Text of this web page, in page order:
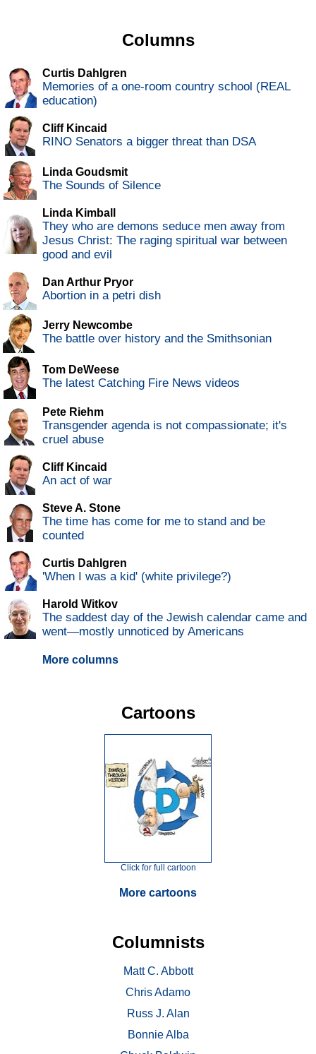
Columns
Curtis Dahlgren
Memories of a one-room country school (REAL
education)
Cliff Kincaid
RINO Senators a bigger threat than DSA
Linda Goudsmit
The Sounds of Silence
Linda Kimball
They who are demons seduce men away from
Jesus Christ: The raging spiritual war between
good and evil
Dan Arthur Pryor
Abortion in a petri dish
Jerry Newcombe
The battle over history and the Smithsonian
Tom DeWeese
The latest Catching Fire News videos
Pete Riehm
Transgender agenda is not compassionate; it's
cruel abuse
Cliff Kincaid
An act of war
Steve A. Stone
The time has come for me to stand and be
counted
Curtis Dahlgren
'When I was a kid' (white privilege?)
Harold Witkov
The saddest day of the Jewish calendar came and
went—mostly unnoticed by Americans
More columns
Cartoons
Click for full cartoon
More cartoons
Columnists
Matt C. Abbott
Chris Adamo
Russ J. Alan
Bonnie Alba